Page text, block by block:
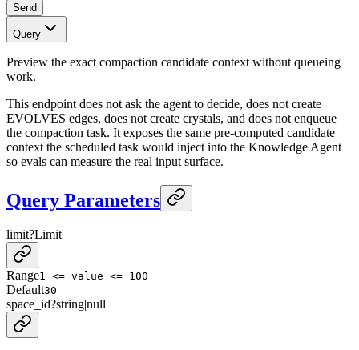
Send
Query
Preview the exact compaction candidate context without queueing
work.
This endpoint does not ask the agent to decide, does not create
EVOLVES edges, does not create crystals, and does not enqueue
the compaction task. It exposes the same pre-computed candidate
context the scheduled task would inject into the Knowledge Agent
so evals can measure the real input surface.
Query Parameters
limit?Limit
Range1 <= value <= 100
Default30
space_id?string|null